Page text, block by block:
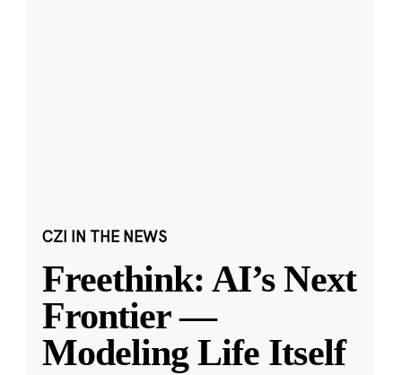
CZI IN THE NEWS
Freethink: AI’s Next
Frontier —
Modeling Life Itself